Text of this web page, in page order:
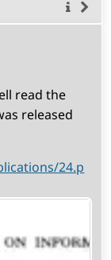
More
read the
released
24.p